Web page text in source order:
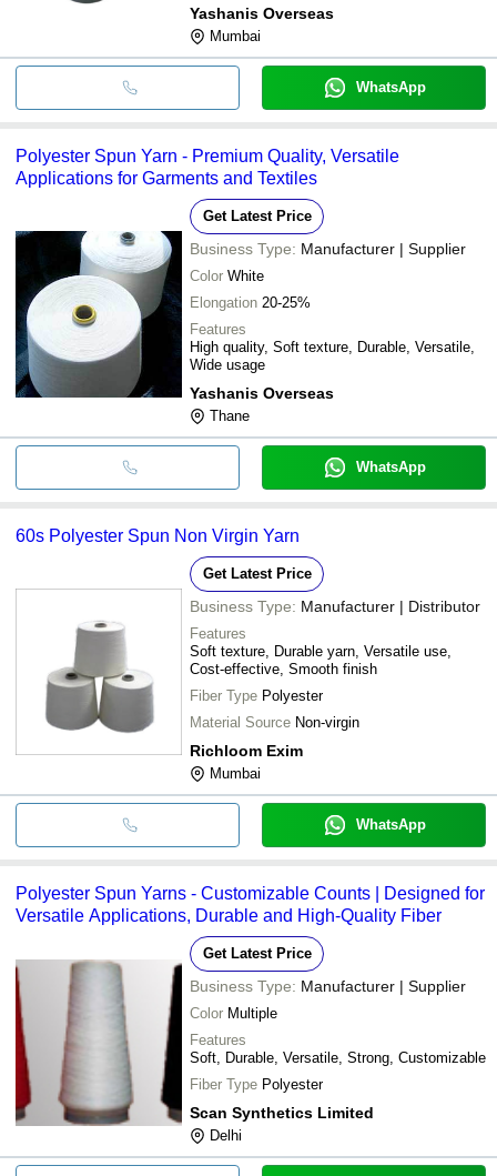
Yashanis Overseas
Mumbai
WhatsApp
Polyester Spun Yarn - Premium Quality, Versatile
Applications for Garments and Textiles
Get Latest Price
Business Type: Manufacturer | Supplier
Color White
Elongation 20-25%
Features
High quality, Soft texture, Durable, Versatile,
Wide usage
Yashanis Overseas
Thane
WhatsApp
60s Polyester Spun Non Virgin Yarn
Get Latest Price
Business Type: Manufacturer | Distributor
Features
Soft texture, Durable yarn, Versatile use,
Cost-effective, Smooth finish
Fiber Type Polyester
Material Source Non-virgin
Richloom Exim
Mumbai
WhatsApp
Polyester Spun Yarns - Customizable Counts | Designed for
Versatile Applications, Durable and High-Quality Fiber
Get Latest Price
Business Type: Manufacturer | Supplier
Color Multiple
Features
Soft, Durable, Versatile, Strong, Customizable
Fiber Type Polyester
Scan Synthetics Limited
Delhi